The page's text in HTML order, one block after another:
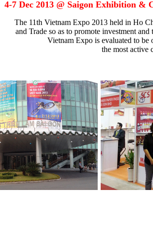
4-7 Dec 2013 @ Saigon Exhibition
The 11th Vietnam Expo 2013 held in Ho
and Trade so as to promote investment
Vietnam Expo is evaluated to
the most active